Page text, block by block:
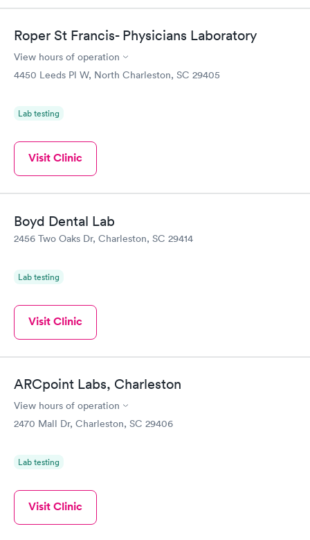
Roper St Francis- Physicians Laboratory
View hours of operation
4450 Leeds Pl W, North Charleston, SC 29405
Lab testing
Visit Clinic
Boyd Dental Lab
2456 Two Oaks Dr, Charleston, SC 29414
Lab testing
Visit Clinic
ARCpoint Labs, Charleston
View hours of operation
2470 Mall Dr, Charleston, SC 29406
Lab testing
Visit Clinic